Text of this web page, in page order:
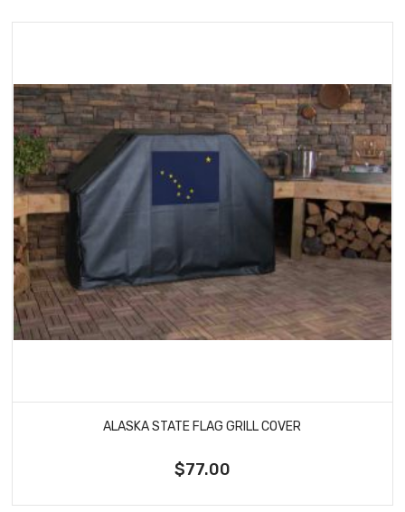
ALASKA STATE FLAG GRILL COVER
$77.00